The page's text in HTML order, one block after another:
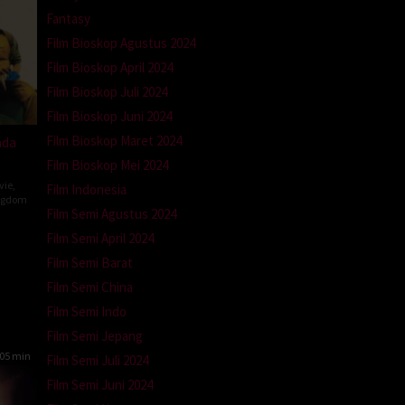
min
Fantasy
Film Bioskop Agustus 2024
Film Bioskop April 2024
Film Bioskop Juli 2024
Film Bioskop Juni 2024
Film Bioskop Maret 2024
Film Bioskop Mei 2024
Film Indonesia
Film Semi Agustus 2024
Film Semi April 2024
Film Semi Barat
Film Semi China
Film Semi Indo
Film Semi Jepang
Film Semi Juli 2024
Film Semi Juni 2024